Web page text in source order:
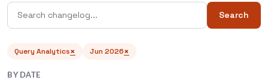
Search
Query Analytics× Jun 2026×
BY DATE